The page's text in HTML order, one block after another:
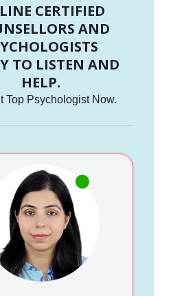
CERTIFIED
AND
TO LISTEN AND
HELP.
Top Psychologist Now.